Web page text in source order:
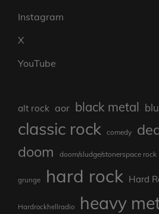
Instagram
X
YouTube
alt rock aor black metal
classic rock comedy
doom doom/sludge/stonerspace rock
grunge hard rock Hard
Hardrockhellradio heavy